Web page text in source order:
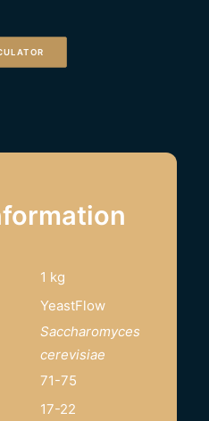
1 kg
YeastFlow
Saccharomyces
cerevisiae
71-75
17-22